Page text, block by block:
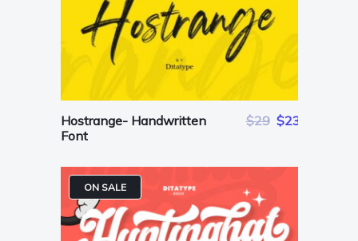
Hostrange- Handwritten
Font
$29 $23
ON SALE